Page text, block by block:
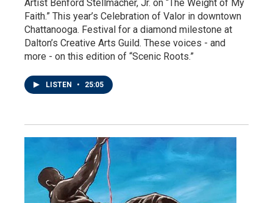
Artist Benford Stellmacher, Jr. on “The Weight of My
Faith.” This year’s Celebration of Valor in downtown
Chattanooga. Festival for a diamond milestone at
Dalton’s Creative Arts Guild. These voices - and
more - on this edition of “Scenic Roots.”
LISTEN • 25:05